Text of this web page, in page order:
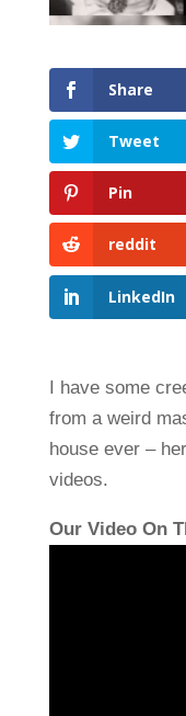
Share
Tweet
Pin
reddit
LinkedIn
I have some
from a weird
house ever –
videos.
Our Video On